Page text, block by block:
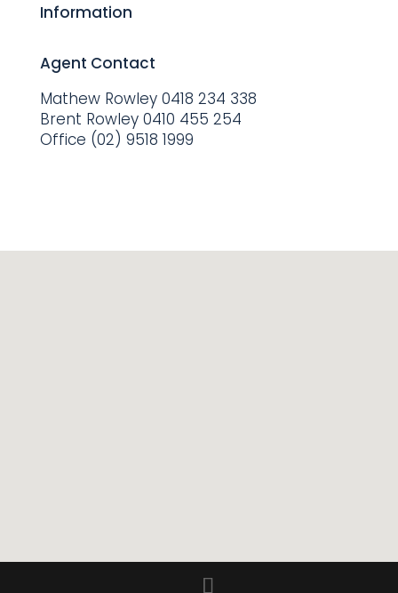
Information
Agent Contact
Mathew Rowley 0418 234 338
Brent Rowley 0410 455 254
Office (02) 9518 1999